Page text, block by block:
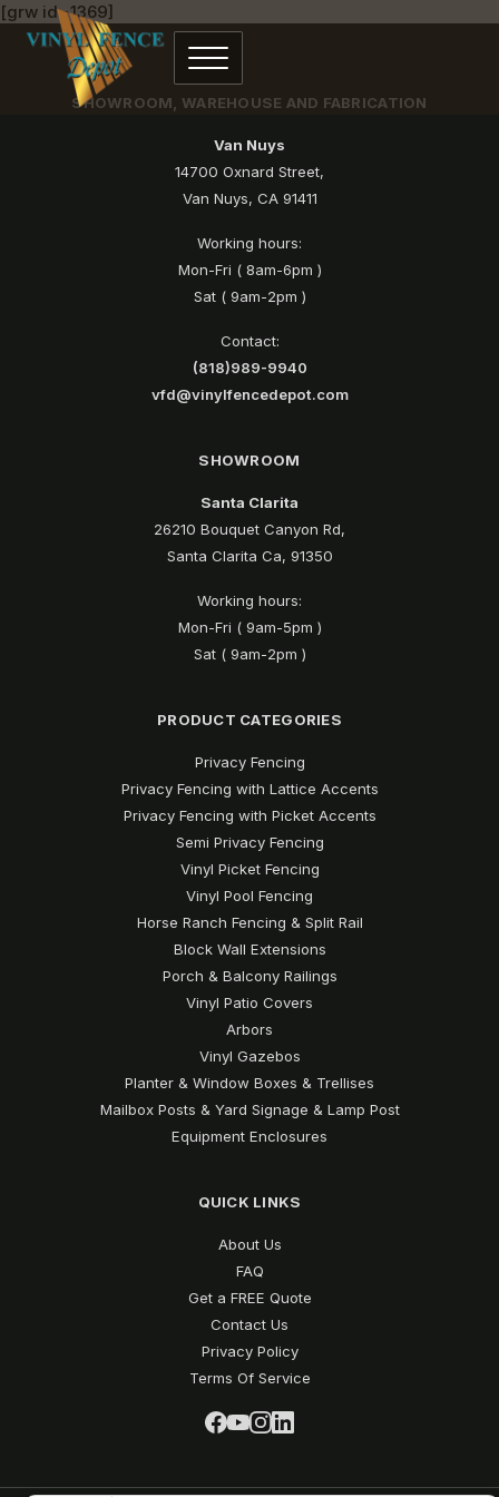
[grw id=1369]
SHOWROOM, WAREHOUSE AND FABRICATION
Van Nuys
14700 Oxnard Street,
Van Nuys, CA 91411
Working hours:
Mon-Fri ( 8am-6pm )
Sat ( 9am-2pm )
Contact:
(818)989-9940
vfd@vinylfencedepot.com
SHOWROOM
Santa Clarita
26210 Bouquet Canyon Rd,
Santa Clarita Ca, 91350
Working hours:
Mon-Fri ( 9am-5pm )
Sat ( 9am-2pm )
PRODUCT CATEGORIES
Privacy Fencing
Privacy Fencing with Lattice Accents
Privacy Fencing with Picket Accents
Semi Privacy Fencing
Vinyl Picket Fencing
Vinyl Pool Fencing
Horse Ranch Fencing & Split Rail
Block Wall Extensions
Porch & Balcony Railings
Vinyl Patio Covers
Arbors
Vinyl Gazebos
Planter & Window Boxes & Trellises
Mailbox Posts & Yard Signage & Lamp Post
Equipment Enclosures
QUICK LINKS
About Us
FAQ
Get a FREE Quote
Contact Us
Privacy Policy
Terms Of Service